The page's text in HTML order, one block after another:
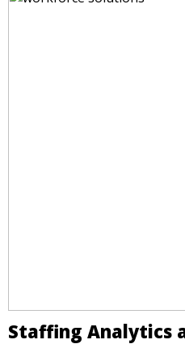
Staffing Analytics